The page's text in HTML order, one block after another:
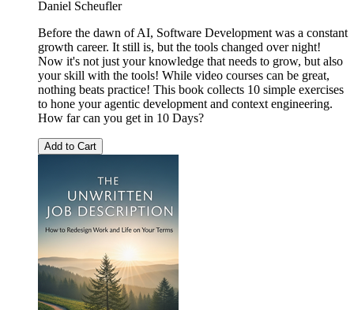
Daniel Scheufler
Before the dawn of AI, Software Development was a constant
growth career. It still is, but the tools changed over night!
Now it's not just your knowledge that needs to grow, but also
your skill with the tools! While video courses can be great,
nothing beats practice! This book collects 10 simple exercises
to hone your agentic development and context engineering.
How far can you get in 10 Days?
Add to Cart